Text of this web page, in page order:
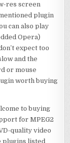
res screen
plugin
can also play
Opera)
expect too
and the
or mouse
worth buying
to buying
for MPEG2
quality video
plugins listed